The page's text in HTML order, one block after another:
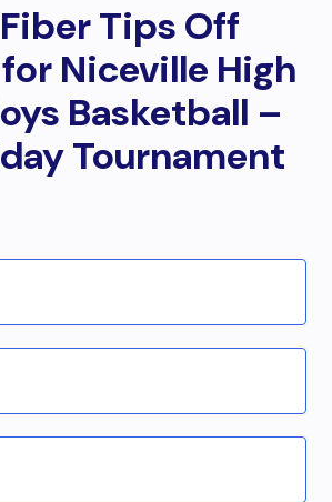
Tips Off
Niceville High
Basketball –
Tournament